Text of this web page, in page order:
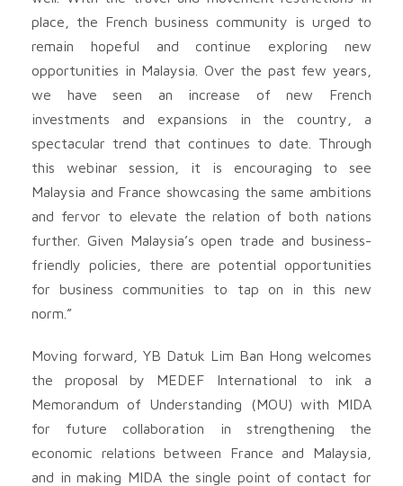
place, the French business community is urged to
remain hopeful and continue exploring new
opportunities in Malaysia. Over the past few years,
we have seen an increase of new French
investments and expansions in the country, a
spectacular trend that continues to date. Through
this webinar session, it is encouraging to see
Malaysia and France showcasing the same ambitions
and fervor to elevate the relation of both nations
further. Given Malaysia’s open trade and business-
friendly policies, there are potential opportunities
for business communities to tap on in this new
norm.”
Moving forward, YB Datuk Lim Ban Hong welcomes
the proposal by MEDEF International to ink a
Memorandum of Understanding (MOU) with MIDA
for future collaboration in strengthening the
economic relations between France and Malaysia,
and in making MIDA the single point of contact for